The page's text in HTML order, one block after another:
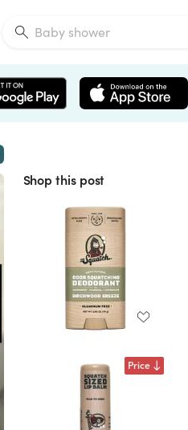
Shop this post
Price